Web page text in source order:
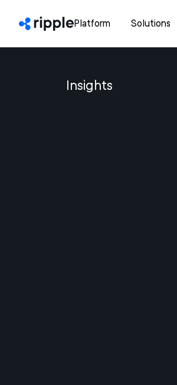
Platform Solutions
Insights